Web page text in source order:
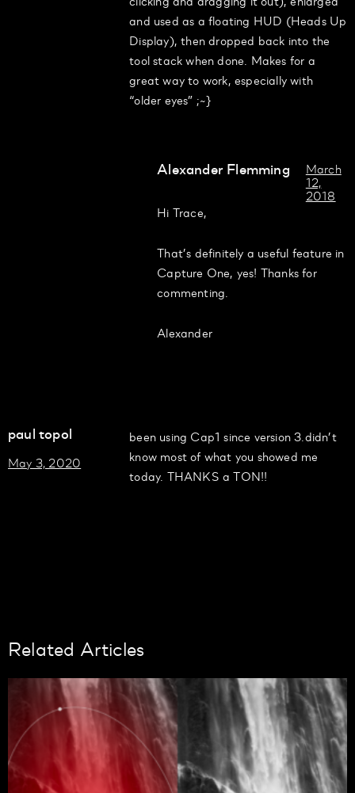
and used as a floating HUD (Heads Up
Display), then dropped back into the
tool stack when done. Makes for a
great way to work, especially with
“older eyes” ;~}
Alexander Flemming
March
12,
2018
Hi Trace,
That’s definitely a useful feature in
Capture One, yes! Thanks for
commenting.
Alexander
paul topol
May 3, 2020
been using Cap1 since version 3.didn’t
know most of what you showed me
today. THANKS a TON!!
Related Articles